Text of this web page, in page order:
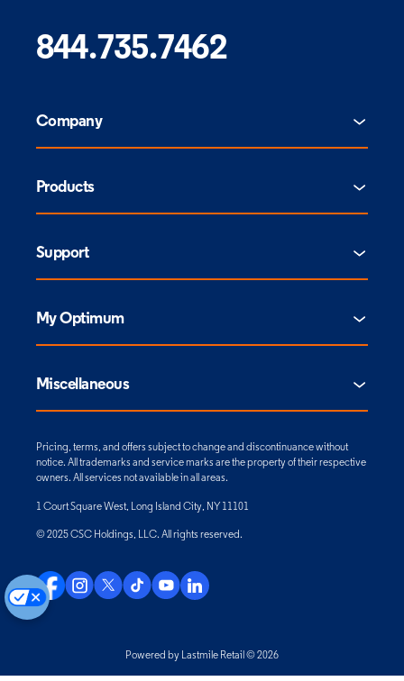
844.735.7462
Company
Products
Support
My Optimum
Miscellaneous
Pricing, terms, and offers subject to change and discontinuance without
notice. All trademarks and service marks are the property of their respective
owners. All services not available in all areas.
1 Court Square West, Long Island City, NY 11101
© 2025 CSC Holdings, LLC. All rights reserved.
Powered by Lastmile Retail © 2026